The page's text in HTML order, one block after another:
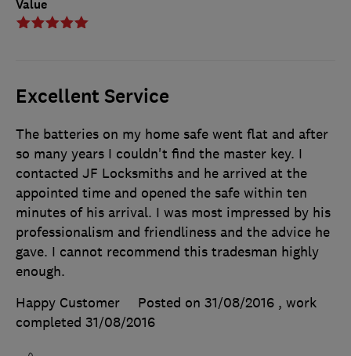
Value
Excellent Service
The batteries on my home safe went flat and after
so many years I couldn't find the master key. I
contacted JF Locksmiths and he arrived at the
appointed time and opened the safe within ten
minutes of his arrival. I was most impressed by his
professionalism and friendliness and the advice he
gave. I cannot recommend this tradesman highly
enough.
Happy Customer
Posted on 31/08/2016 , work
completed 31/08/2016